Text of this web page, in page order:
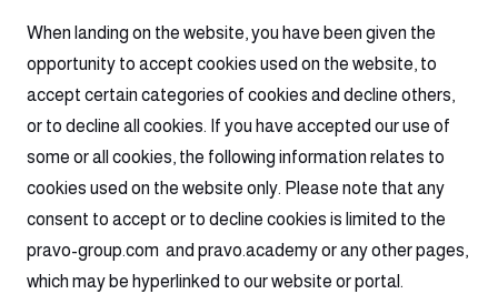
When landing on the website, you have been given the
opportunity to accept cookies used on the website, to
accept certain categories of cookies and decline others,
or to decline all cookies. If you have accepted our use of
some or all cookies, the following information relates to
cookies used on the website only. Please note that any
consent to accept or to decline cookies is limited to the
pravo-group.com and pravo.academy or any other pages,
which may be hyperlinked to our website or portal.